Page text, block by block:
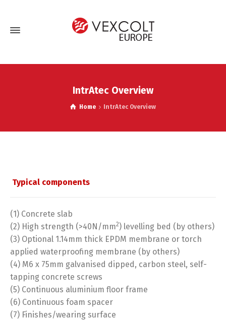
IntrAtec Overview
Home IntrAtec Overview
Typical components
(1) Concrete slab
(2) High strength (>40N/mm2) levelling bed (by others)
(3) Optional 1.14mm thick EPDM membrane or torch
applied waterproofing membrane (by others)
(4) M6 x 75mm galvanised dipped, carbon steel, self-
tapping concrete screws
(5) Continuous aluminium floor frame
(6) Continuous foam spacer
(7) Finishes/wearing surface